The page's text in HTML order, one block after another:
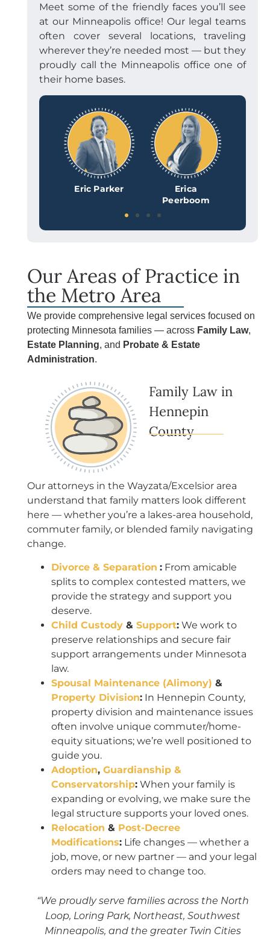
Meet some of the friendly faces you’ll see
at our Minneapolis office! Our legal teams
often cover several locations, traveling
wherever they’re needed most — but they
proudly call the Minneapolis office one of
their home bases.
Eric Parker
Erica
Peerboom
Our Areas of Practice in
the Metro Area
We provide comprehensive legal services focused on
protecting Minnesota families — across Family Law,
Estate Planning, and Probate & Estate
Administration.
Family Law in
Hennepin
County
Our attorneys in the Wayzata/Excelsior area
understand that family matters look different
here — whether you’re a lakes-area household,
commuter family, or blended family navigating
change.
Divorce & Separation : From amicable
splits to complex contested matters, we
provide the strategy and support you
deserve.
Child Custody & Support: We work to
preserve relationships and secure fair
support arrangements under Minnesota
law.
Spousal Maintenance (Alimony) &
Property Division: In Hennepin County,
property division and maintenance issues
often involve unique commuter/home-
equity situations; we’re well positioned to
guide you.
Adoption, Guardianship &
Conservatorship: When your family is
expanding or evolving, we make sure the
legal structure supports your loved ones.
Relocation & Post-Decree
Modifications: Life changes — whether a
job, move, or new partner — and your legal
orders may need to change too.
“We proudly serve families across the North
Loop, Loring Park, Northeast, Southwest
Minneapolis, and the greater Twin Cities